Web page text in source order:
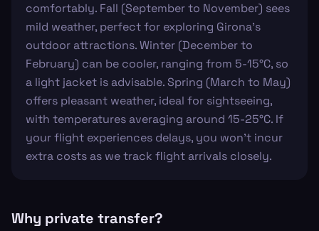
comfortably. Fall (September to November) sees
mild weather, perfect for exploring Girona’s
outdoor attractions. Winter (December to
February) can be cooler, ranging from 5-15°C, so
a light jacket is advisable. Spring (March to May)
offers pleasant weather, ideal for sightseeing,
with temperatures averaging around 15-25°C. If
your flight experiences delays, you won't incur
extra costs as we track flight arrivals closely.
Why private transfer?